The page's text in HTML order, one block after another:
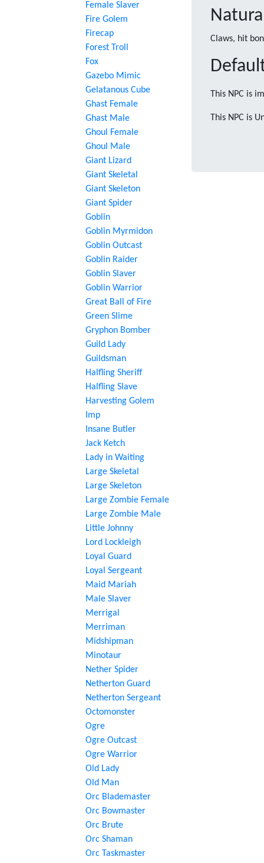
Female Slaver
Fire Golem
Firecap
Forest Troll
Fox
Gazebo Mimic
Gelatanous Cube
Ghast Female
Ghast Male
Ghoul Female
Ghoul Male
Giant Lizard
Giant Skeletal
Giant Skeleton
Giant Spider
Goblin
Goblin Myrmidon
Goblin Outcast
Goblin Raider
Goblin Slaver
Goblin Warrior
Great Ball of Fire
Green Slime
Gryphon Bomber
Guild Lady
Guildsman
Halfling Sheriff
Halfling Slave
Harvesting Golem
Imp
Insane Butler
Jack Ketch
Lady in Waiting
Large Skeletal
Large Skeleton
Large Zombie Female
Large Zombie Male
Little Johnny
Lord Lockleigh
Loyal Guard
Loyal Sergeant
Maid Mariah
Male Slaver
Merrigal
Merriman
Midshipman
Minotaur
Nether Spider
Netherton Guard
Netherton Sergeant
Octomonster
Ogre
Ogre Outcast
Ogre Warrior
Old Lady
Old Man
Orc Blademaster
Orc Bowmaster
Orc Brute
Orc Shaman
Orc Taskmaster
Claws, hit
This NPC is
This NPC is